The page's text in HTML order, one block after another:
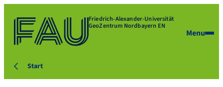
Friedrich-Alexander-Universität
GeoZentrum Nordbayern EN
Menu
Start